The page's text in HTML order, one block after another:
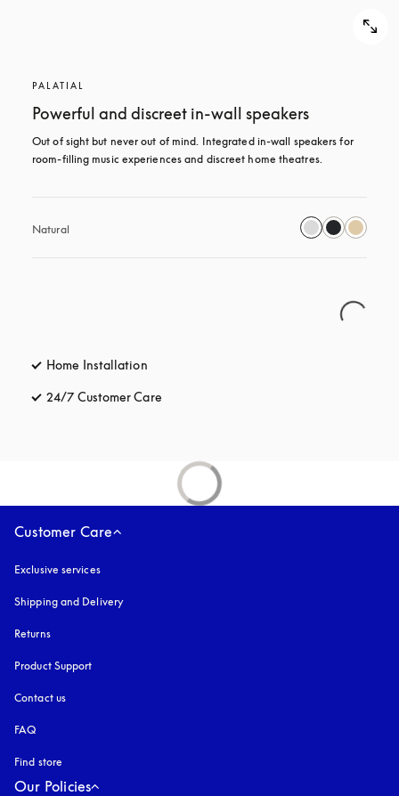
PALATIAL
Powerful and discreet in-wall speakers
Out of sight but never out of mind. Integrated in-wall speakers for
room-filling music experiences and discreet home theatres.
Natural
Home Installation
24/7 Customer Care
Customer Care
Exclusive services
Shipping and Delivery
Returns
Product Support
Contact us
FAQ
Find store
Our Policies